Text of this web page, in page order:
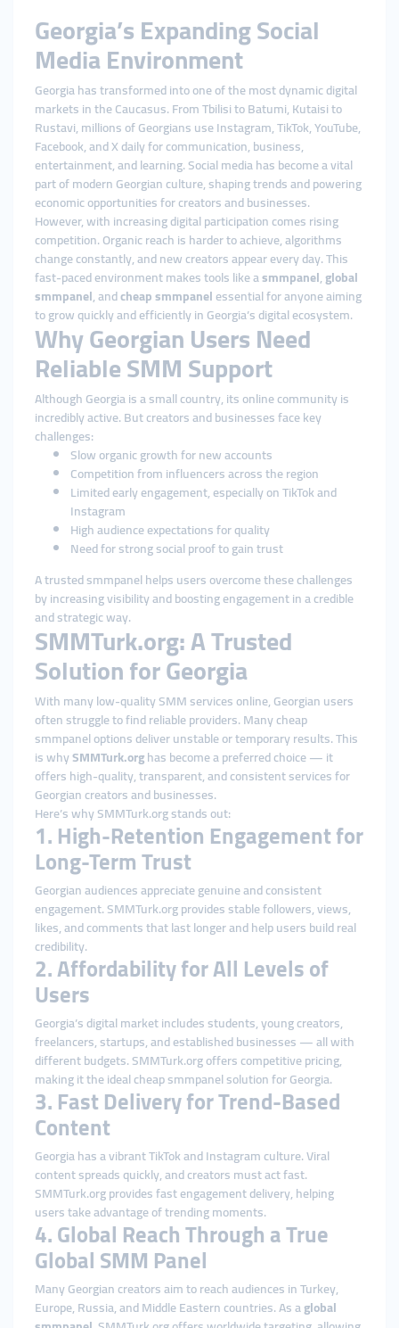
Georgia’s Expanding Social
Media Environment
Georgia has transformed into one of the most dynamic digital
markets in the Caucasus. From Tbilisi to Batumi, Kutaisi to
Rustavi, millions of Georgians use Instagram, TikTok, YouTube,
Facebook, and X daily for communication, business,
entertainment, and learning. Social media has become a vital
part of modern Georgian culture, shaping trends and powering
economic opportunities for creators and businesses.
However, with increasing digital participation comes rising
competition. Organic reach is harder to achieve, algorithms
change constantly, and new creators appear every day. This
fast-paced environment makes tools like asmmpanel,global
smmpanel, andcheap smmpanelessential for anyone aiming
to grow quickly and efficiently in Georgia’s digital ecosystem.
Why Georgian Users Need
Reliable SMM Support
Although Georgia is a small country, its online community is
incredibly active. But creators and businesses face key
challenges:
Slow organic growth for new accounts
Competition from influencers across the region
Limited early engagement, especially on TikTok and
Instagram
High audience expectations for quality
Need for strong social proof to gain trust
A trusted smmpanel helps users overcome these challenges
by increasing visibility and boosting engagement in a credible
and strategic way.
SMMTurk.org: A Trusted
Solution for Georgia
With many low-quality SMM services online, Georgian users
often struggle to find reliable providers. Many cheap
smmpanel options deliver unstable or temporary results. This
is whySMMTurk.orghas become a preferred choice — it
offers high-quality, transparent, and consistent services for
Georgian creators and businesses.
Here’s why SMMTurk.org stands out:
1. High-Retention Engagement for
Long-Term Trust
Georgian audiences appreciate genuine and consistent
engagement. SMMTurk.org provides stable followers, views,
likes, and comments that last longer and help users build real
credibility.
2. Affordability for All Levels of
Users
Georgia’s digital market includes students, young creators,
freelancers, startups, and established businesses — all with
different budgets. SMMTurk.org offers competitive pricing,
making it the ideal cheap smmpanel solution for Georgia.
3. Fast Delivery for Trend-Based
Content
Georgia has a vibrant TikTok and Instagram culture. Viral
content spreads quickly, and creators must act fast.
SMMTurk.org provides fast engagement delivery, helping
users take advantage of trending moments.
4. Global Reach Through a True
Global SMM Panel
Many Georgian creators aim to reach audiences in Turkey,
Europe, Russia, and Middle Eastern countries. As aglobal